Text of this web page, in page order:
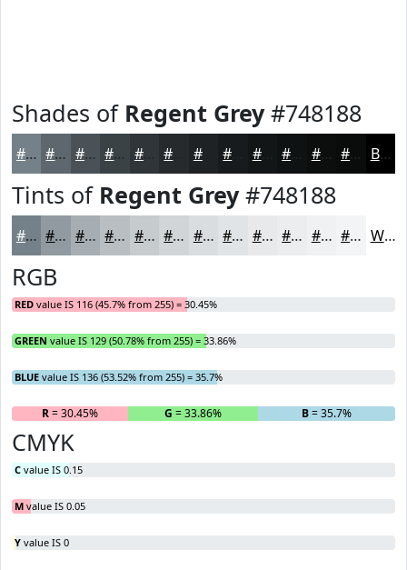
Shades of Regent Grey#748188
#748188 #5D676D #4A5257 #3B4246 #2F3538 #1E2224 #131617 #0C0E0E #0A0B0B Black
Tints of Regent Grey#748188
#748188 #909AA0 #A6AEB3 #B8BEC2 #C6CBCE #D1D5D8 #DADDE0 #E1E4E6 #E7E9EB #ECEDEF #F0F1F2 #F3F4F5 White
RGB
RED value IS 116 (45.7% from 255) = 30.45%
GREEN value IS 129 (50.78% from 255) = 33.86%
BLUE value IS 136 (53.52% from 255) = 35.7%
R= 30.45% G = 33.86% B= 35.7%
CMYK
C value IS 0.15
M value IS 0.05
Y value IS 0